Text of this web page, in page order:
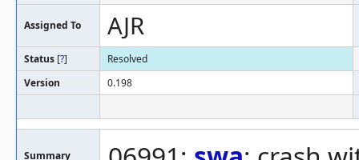
Assigned To AJR
Status [?]
Resolved
Version
0.198
Summary